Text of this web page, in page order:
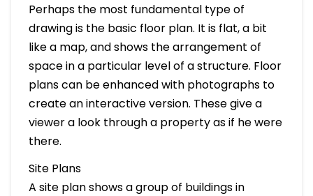
Perhaps the most fundamental type of
drawing is the basic floor plan. It is flat, a bit
like a map, and shows the arrangement of
space in a particular level of a structure. Floor
plans can be enhanced with photographs to
create an interactive version. These give a
viewer a look through a property as if he were
there.
Site Plans
A site plan shows a group of buildings in